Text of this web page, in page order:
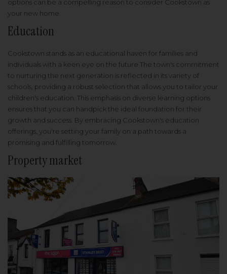
options can be a compelling reason to consider Cookstown as
your new home.
Education
Cookstown stands as an educational haven for families and
individuals with a keen eye on the future The town's commitment
to nurturing the next generation is reflected in its variety of
schools, providing a robust selection that allows you to tailor your
children's education. This emphasis on diverse learning options
ensures that you can handpick the ideal foundation for their
growth and success. By embracing Cookstown's education
offerings, you're setting your family on a path towards a
promising and fulfilling tomorrow.
Property market